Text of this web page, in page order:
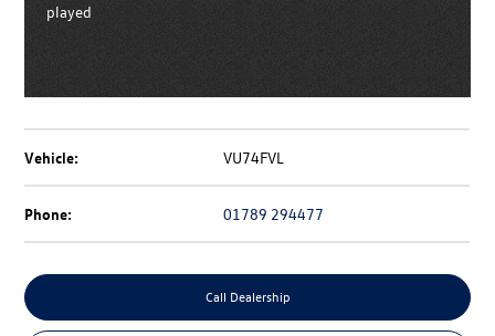
played
Vehicle: VU74FVL
Phone: 01789 294477
Call Dealership